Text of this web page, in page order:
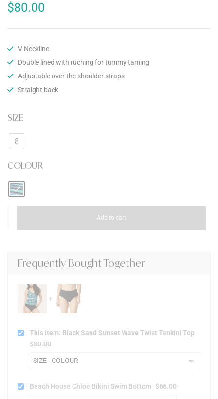
$80.00
V Neckline
Double lined with ruching for tummy taming
Adjustable over the shoulder straps
Straight back
SIZE
8
COLOUR
Add to cart
Frequently Bought Together
This item: Black Sand Sunset Wave Twist Tankini Top
$80.00
Beach House Chloe Bikini Swim Bottom $66.00